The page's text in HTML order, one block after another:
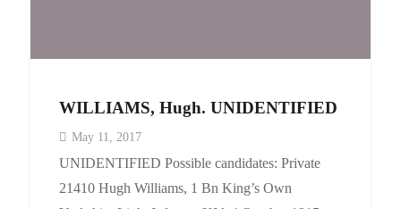
WILLIAMS, Hugh. UNIDENTIFIED
May 11, 2017
UNIDENTIFIED Possible candidates: Private
21410 Hugh Williams, 1 Bn King’s Own